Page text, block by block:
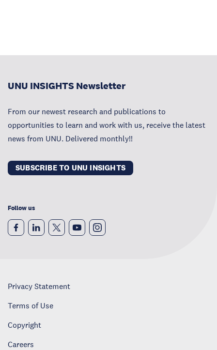
UNU INSIGHTS Newsletter
From our newest research and publications to
opportunities to learn and work with us, receive the latest
news from UNU. Delivered monthly!!
SUBSCRIBE TO UNU INSIGHTS
Follow us
Privacy Statement
Terms of Use
Copyright
Careers